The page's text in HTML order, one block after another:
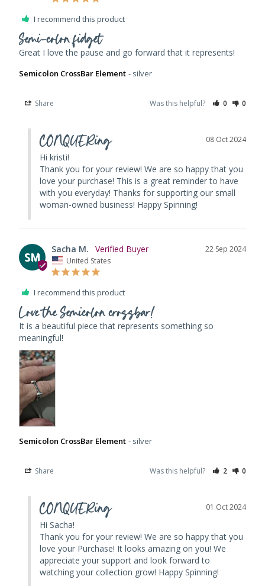
I recommend this product
Semi-colon fidget
Great I love the pause and go forward that it represents!
Semicolon CrossBar Element silver
Share Was this helpful? 0 0
08 Oct 2024
CONQUERing
Hi kristi!
Thank you for your review! We are so happy that you
love your purchase! This is a great reminder to have
with you everyday! Thanks for supporting our small
woman-owned business! Happy Spinning!
SM
22 Sep 2024
Sacha M.
United States
I recommend this product
Love the Semicolon crossbar!
It is a beautiful piece that represents something so
meaningful!
Semicolon CrossBar Element silver
Share Was this helpful? 2 0
01 Oct 2024
CONQUERing
Hi Sacha!
Thank you for your review! We are so happy that you
love your Purchase! It looks amazing on you! We
appreciate your support and look forward to
watching your collection grow! Happy Spinning!